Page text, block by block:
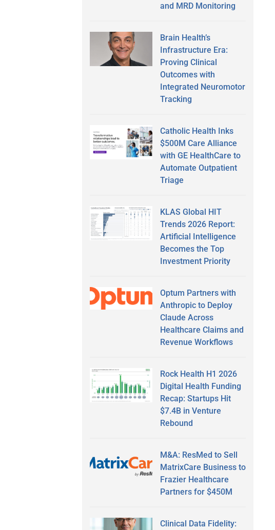
and MRD Monitoring
Brain Health’s
Infrastructure Era:
Proving Clinical
Outcomes with
Integrated Neuromotor
Tracking
Catholic Health Inks
$500M Care Alliance
with GE HealthCare to
Automate Outpatient
Triage
KLAS Global HIT
Trends 2026 Report:
Artificial Intelligence
Becomes the Top
Investment Priority
Optum Partners with
Anthropic to Deploy
Claude Across
Healthcare Claims and
Revenue Workflows
Rock Health H1 2026
Digital Health Funding
Recap: Startups Hit
$7.4B in Venture
Rebound
M&A: ResMed to Sell
MatrixCare Business to
Frazier Healthcare
Partners for $450M
Clinical Data Fidelity: